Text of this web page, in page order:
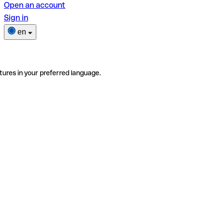
Open an account
Sign in
en
in your preferred language.